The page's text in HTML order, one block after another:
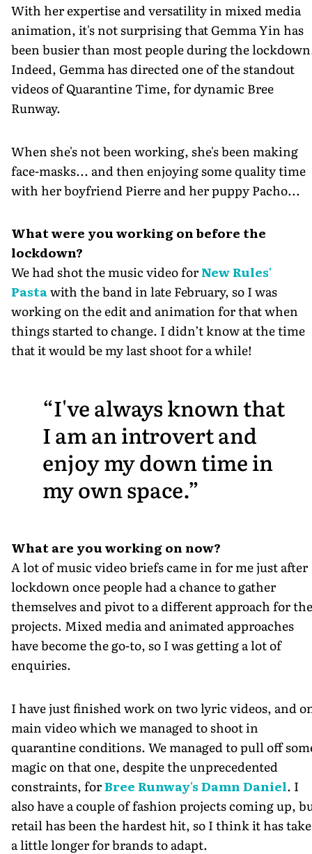
With her expertise and versatility in mixed media
animation, it's not surprising that Gemma Yin has
been busier than most people during the
Indeed, Gemma has directed one of the standout
videos of Quarantine Time, for dynamic Bree
Runway.
When she's not been working, she's been making
face-masks... and then enjoying some quality time
with her boyfriend Pierre and her puppy Pacho...
What were you working on before the
lockdown?
We had shot the music video forNew Rules'
Pastawith the band in late February, so I was
working on the edit and animation for that when
things started to change. I didn’t know at the time
that it would be my last shoot for a while!
I've always known that
I am an introvert and
enjoy my down time in
my own space.
What are you working on now?
A lot of music video briefs came in for me just after
lockdown once people had a chance to gather
themselves and pivot to a different approach for
projects. Mixed media and animated approaches
have become the go-to, so I was getting a lot of
enquiries.
I have just finished work on two lyric videos, and
main video which we managed to shoot in
quarantine conditions. We managed to pull off
magic on that one, despite the unprecedented
constraints, forBree Runway's Damn Daniel. I
also have a couple of fashion projects coming up,
retail has been the hardest hit, so I think it has
a little longer for brands to adapt.